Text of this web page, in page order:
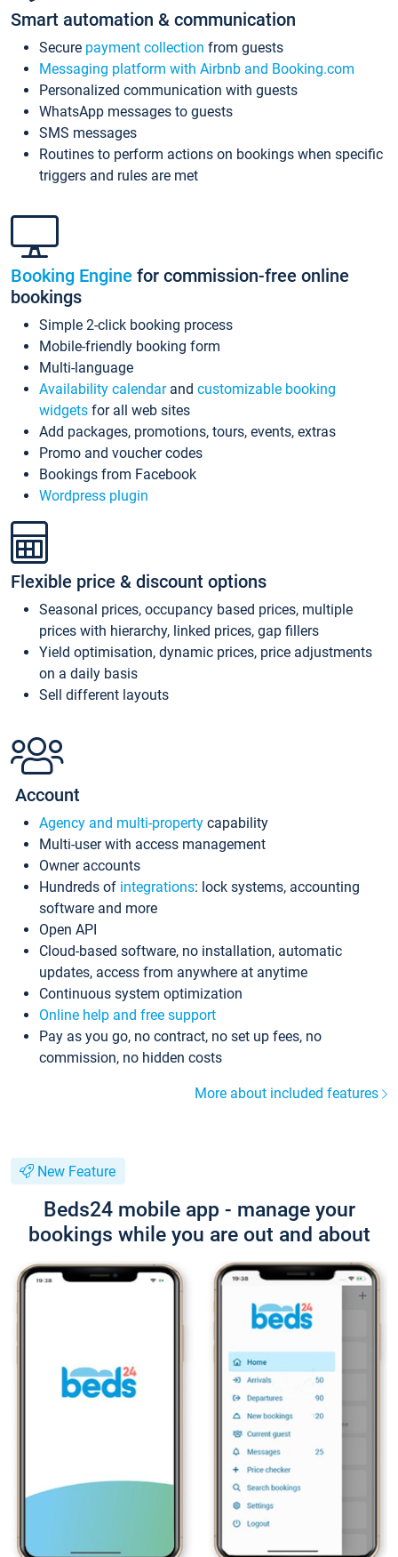
Smart automation & communication
Secure payment collection from guests
Messaging platform with Airbnb and Booking.com
Personalized communication with guests
WhatsApp messages to guests
SMS messages
Routines to perform actions on bookings when specific
triggers and rules are met
Booking Engine for commission-free online
bookings
Simple 2-click booking process
Mobile-friendly booking form
Multi-language
Availability calendarand customizable booking
widgets for all web sites
Add packages, promotions, tours, events, extras
Promo and voucher codes
Bookings from Facebook
Wordpress plugin
Flexible price & discount options
Seasonal prices, occupancy based prices, multiple
prices with hierarchy, linked prices, gap fillers
Yield optimisation, dynamic prices, price adjustments
on a daily basis
Sell different layouts
Account
Agency and multi-property capability
Multi-user with access management
Owner accounts
Hundreds of integrations: lock systems, accounting
software and more
Open API
Cloud-based software, no installation, automatic
updates, access from anywhere at anytime
Continuous system optimization
Online help and free support
Pay as you go, no contract, no set up fees, no
commission, no hidden costs
More about included features
New Feature
Beds24 mobile app - manage your
bookings while you are out and about